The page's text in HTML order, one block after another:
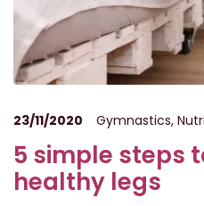
23/11/2020 Gymnastics,
5 simple steps
healthy legs